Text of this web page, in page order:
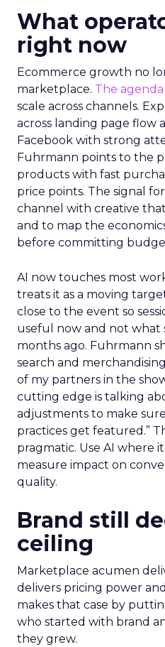
What
right now
Ecommerce growth no
marketplace. The agenda
scale across channels.
across landing page flow
Facebook with strong
Fuhrmann points to the
products with fast
price points. The signal
channel with creative
and to map the
before committing
AI now touches most
treats it as a moving
close to the event so
useful now and not what
months ago. Fuhrmann
search and
of my partners in the
cutting edge is talking
adjustments to make
practices get featured.”
pragmatic. Use AI where
measure impact on
quality.
Brand still
ceiling
Marketplace acumen
delivers pricing power
makes that case by
who started with brand
they grew.